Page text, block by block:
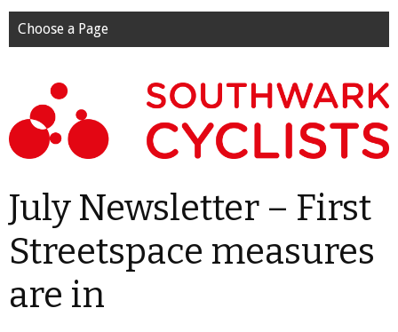
Choose a Page
July Newsletter – First
Streetspace measures
are in